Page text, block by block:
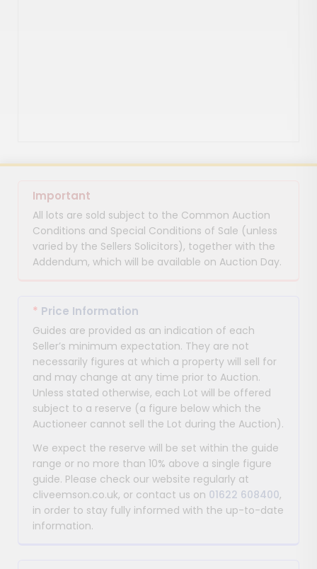
Important
All lots are sold subject to the Common Auction
Conditions and Special Conditions of Sale (unless
varied by the Sellers Solicitors), together with the
Addendum, which will be available on Auction Day.
* Price Information
Guides are provided as an indication of each
Seller’s minimum expectation. They are not
necessarily figures at which a property will sell for
and may change at any time prior to Auction.
Unless stated otherwise, each Lot will be offered
subject to a reserve (a figure below which the
Auctioneer cannot sell the Lot during the Auction).
We expect the reserve will be set within the guide
range or no more than 10% above a single figure
guide. Please check our website regularly at
cliveemson.co.uk, or contact us on 01622 608400,
in order to stay fully informed with the up-to-date
information.